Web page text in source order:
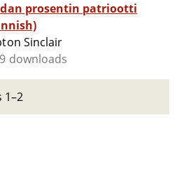
prosentin patriootti
Sinclair
downloads
1–2